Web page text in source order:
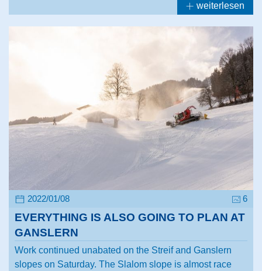
weiterlesen
2022/01/08 6
EVERYTHING IS ALSO GOING TO PLAN AT
GANSLERN
Work continued unabated on the Streif and Ganslern
slopes on Saturday. The Slalom slope is almost race